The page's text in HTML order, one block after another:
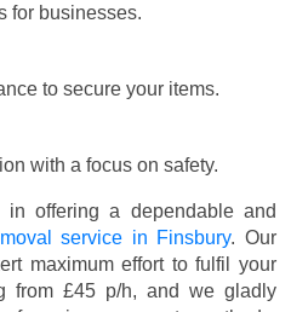
for businesses.
to secure your items.
with a focus on safety.
offering a dependable and
service in Finsbury. Our
maximum effort to fulfil your
from £45 p/h, and we gladly